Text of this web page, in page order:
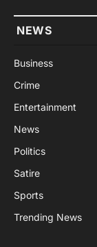
NEWS
Business
Crime
Entertainment
News
Politics
Satire
Sports
Trending News